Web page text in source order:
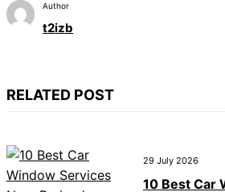
Author
t2izb
RELATED POST
29 July 2026
10 Best Car